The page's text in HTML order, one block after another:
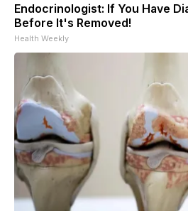
Endocrinologist: If You Have
Before It's Removed!
Health Weekly